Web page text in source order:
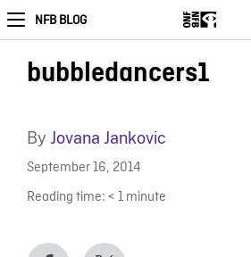
NFB BLOG
bubbledancers1
By Jovana Jankovic
September 16, 2014
Reading time: < 1 minute